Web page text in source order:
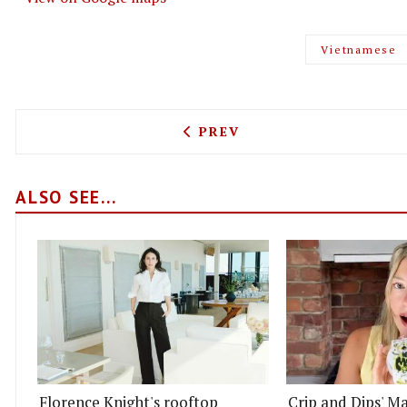
Vietnamese
PREVIOUS ARTICLE:
PREV
ALSO SEE...
Florence Knight's rooftop
Crip and Dips'